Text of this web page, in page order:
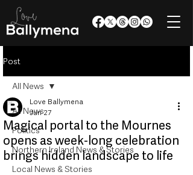
Post
All News
Politics
Northern Ireland News & Stories
Local News & Stories
All News
Magical portal to the Mournes
opens as week-long celebration
brings hidden landscape to life
Love Ballymena
Jun 27